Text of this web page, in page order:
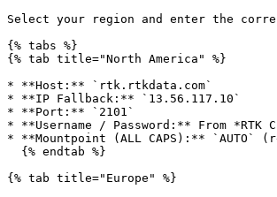
Select your region and enter the
{% tabs %}
{% tab title="North America" %}
* **Host:** `rtk.rtkdata.com`
* **IP Fallback:** `13.56.117.10`
* **Port:** `2101`
* **Username / Password:** From
* **Mountpoint (ALL CAPS):** `AUTO`
{% tab title="Europe" %}